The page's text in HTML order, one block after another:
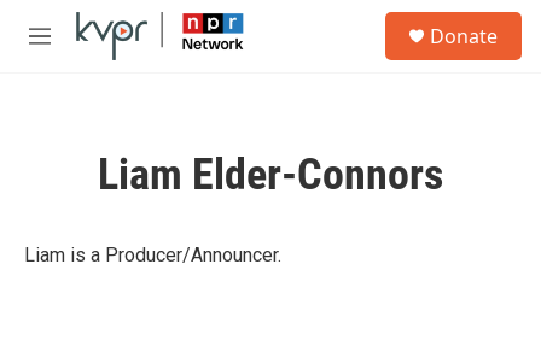
Skip to main content
M
Donate
Liam Elder-Connors
Liam is a Producer/Announcer.